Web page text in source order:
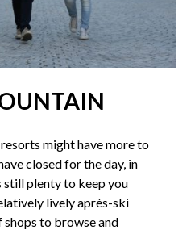
might have more to
closed for the day, in
still plenty to keep you
lively après-ski
shops to browse and